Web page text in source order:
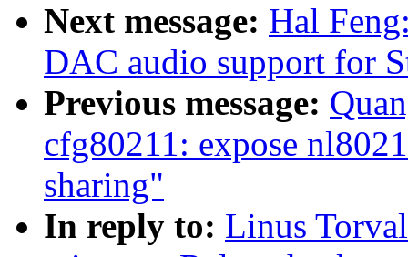
Next message: Hal
DAC audio support for
Previous message:
cfg80211: expose
sharing"
In reply to: Linus